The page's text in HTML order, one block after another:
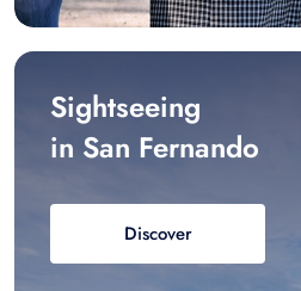
Sightseeing
in San Fernando
Discover